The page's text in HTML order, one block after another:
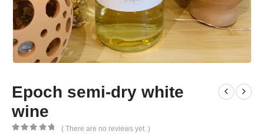
Epoch semi-dry white
wine
( There are no reviews yet. )